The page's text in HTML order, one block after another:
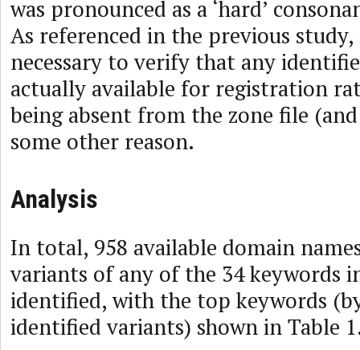
was pronounced as a ‘hard’
As referenced in the previous
necessary to verify that any
actually available for registration
being absent from the zone file
some other reason.
Analysis
In total, 958 available domain
variants of any of the 34 keywords
identified, with the top keywords
identified variants) shown in Table